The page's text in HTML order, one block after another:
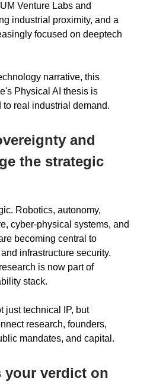
Venture Labs and
industrial proximity, and a
focused on deeptech
narrative, this
Physical AI thesis is
real industrial demand.
and
the strategic
Robotics, autonomy,
cyber-physical systems, and
becoming central to
infrastructure security.
is now part of
stack.
just technical IP, but
research, founders,
mandates, and capital.
your verdict on